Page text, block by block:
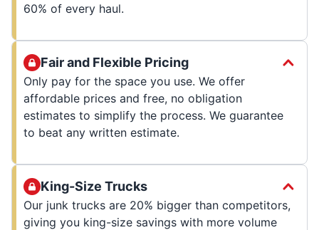
60% of every haul.
Fair and Flexible Pricing
Only pay for the space you use. We offer
affordable prices and free, no obligation
estimates to simplify the process. We guarantee
to beat any written estimate.
King-Size Trucks
Our junk trucks are 20% bigger than competitors,
giving you king-size savings with more volume